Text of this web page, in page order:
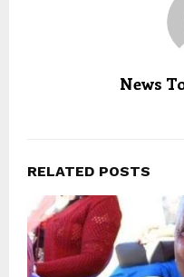
News
RELATED POSTS